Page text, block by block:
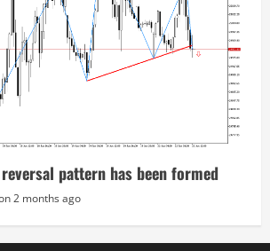
pattern has been formed
2 months ago